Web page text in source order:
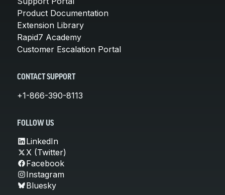
Product Documentation
Extension Library
Rapid7 Academy
Customer Escalation Portal
CONTACT SUPPORT
+1-866-390-8113
FOLLOW US
LinkedIn
X (Twitter)
Facebook
Instagram
Bluesky